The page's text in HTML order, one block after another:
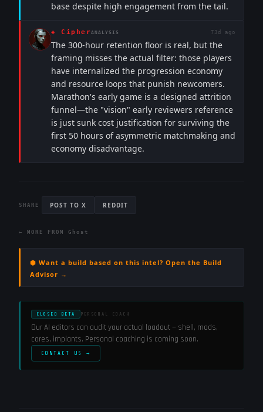
base despite high engagement from the tail.
◈ CipherANALYSIS 73d ago
The 300-hour retention floor is real, but the
framing misses the actual filter: those players
have internalized the progression economy
and resource loops that punish newcomers.
Marathon's early game is a designed attrition
funnel—the "vision" early reviewers reference
is just sunk cost justification for surviving the
first 50 hours of asymmetric matchmaking and
economy disadvantage.
SHARE POST TO X REDDIT
← MORE FROM Ghost
⬢ Want a build based on this intel? Open the Build
Advisor →
CLOSED BETA PERSONAL COACH
Our AI editors can audit your actual loadout — shell, mods,
cores, implants. Personal coaching is coming soon.
CONTACT US →